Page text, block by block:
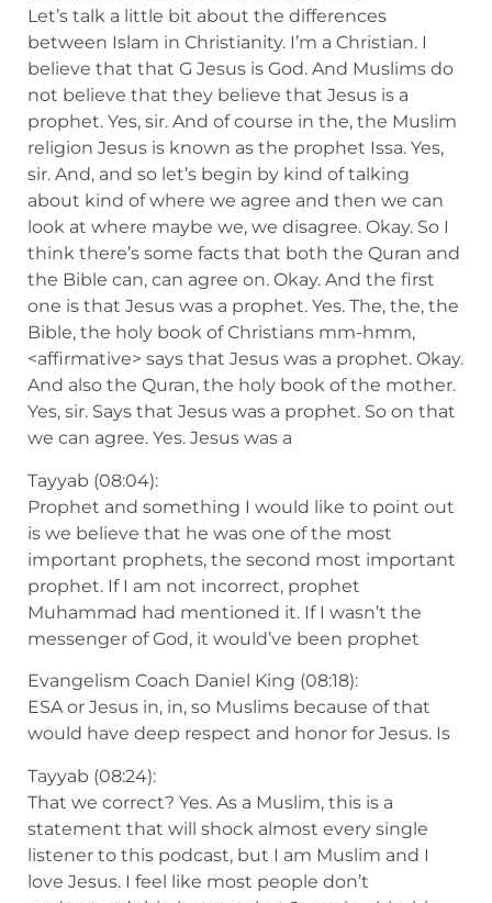
Let’s talk a little bit about the differences
between Islam in Christianity. I’m a Christian. I
believe that that G Jesus is God. And Muslims do
not believe that they believe that Jesus is a
prophet. Yes, sir. And of course in the, the Muslim
religion Jesus is known as the prophet Issa. Yes,
sir. And, and so let’s begin by kind of talking
about kind of where we agree and then we can
look at where maybe we, we disagree. Okay. So I
think there’s some facts that both the Quran and
the Bible can, can agree on. Okay. And the first
one is that Jesus was a prophet. Yes. The, the, the
Bible, the holy book of Christians mm-hmm,
<affirmative> says that Jesus was a prophet. Okay.
And also the Quran, the holy book of the mother.
Yes, sir. Says that Jesus was a prophet. So on that
we can agree. Yes. Jesus was a
Tayyab (08:04):
Prophet and something I would like to point out
is we believe that he was one of the most
important prophets, the second most important
prophet. If I am not incorrect, prophet
Muhammad had mentioned it. If I wasn’t the
messenger of God, it would’ve been prophet
Evangelism Coach Daniel King (08:18):
ESA or Jesus in, in, so Muslims because of that
would have deep respect and honor for Jesus. Is
Tayyab (08:24):
That we correct? Yes. As a Muslim, this is a
statement that will shock almost every single
listener to this podcast, but I am Muslim and I
love Jesus. I feel like most people don’t